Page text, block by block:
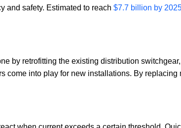
and safety. Estimated to reach $7.7 billion by
by retrofitting the existing distribution
come into play for new installations. By